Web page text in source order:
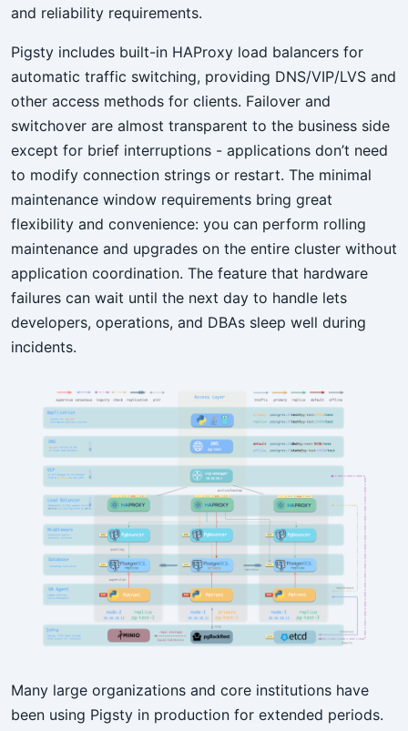
and reliability requirements.
Pigsty includes built-in HAProxy load balancers for
automatic traffic switching, providing DNS/VIP/LVS and
other access methods for clients. Failover and
switchover are almost transparent to the business side
except for brief interruptions - applications don’t need
to modify connection strings or restart. The minimal
maintenance window requirements bring great
flexibility and convenience: you can perform rolling
maintenance and upgrades on the entire cluster without
application coordination. The feature that hardware
failures can wait until the next day to handle lets
developers, operations, and DBAs sleep well during
incidents.
Many large organizations and core institutions have
been using Pigsty in production for extended periods.